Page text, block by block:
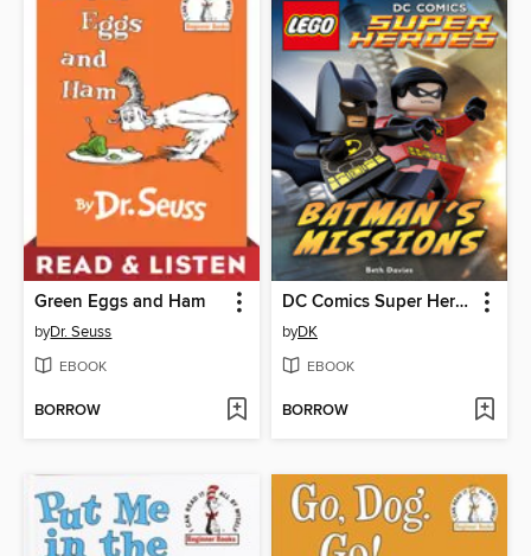
Green Eggs and Ham
byDr. Seuss
EBOOK
BORROW
DC Comics Super Heroes: Batman's Missions
byDK
EBOOK
BORROW